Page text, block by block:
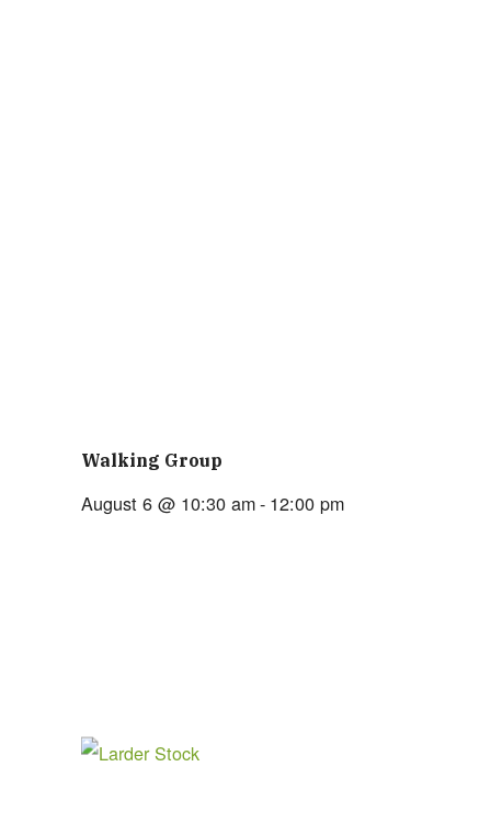
Walking Group
August 6 @ 10:30 am- 12:00 pm